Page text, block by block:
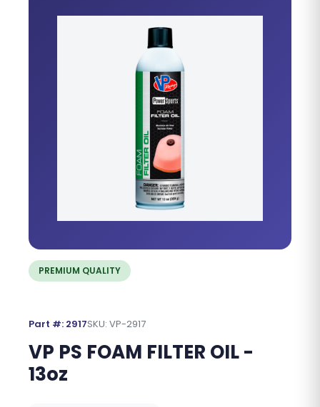
PREMIUM QUALITY
Part #: 2917SKU: VP-2917
VP PS FOAM FILTER OIL -
13oz